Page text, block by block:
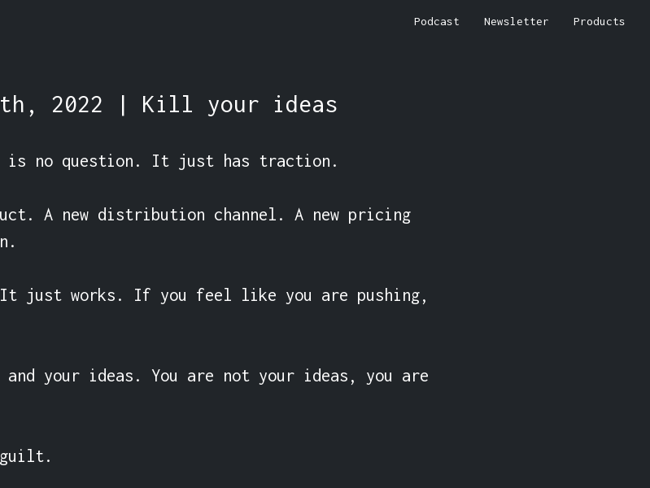
Podcast Newsletter Products
2022 | Kill your ideas
is no question. It just has traction.
A new distribution channel. A new pricing
just works. If you feel like you are pushing,
your ideas. You are not your ideas, you are
guilt.